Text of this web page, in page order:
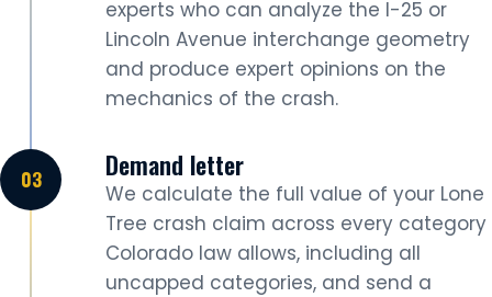
experts who can analyze the I-25 or
Lincoln Avenue interchange geometry
and produce expert opinions on the
mechanics of the crash.
Demand letter
We calculate the full value of your Lone
Tree crash claim across every category
Colorado law allows, including all
uncapped categories, and send a